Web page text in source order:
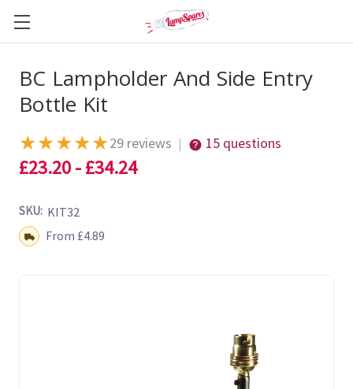
BC Lampholder And Side Entry
Bottle Kit
★★★★★29 reviews | 15 questions
£23.20 - £34.24
SKU: KIT32
Shipping:From £4.89